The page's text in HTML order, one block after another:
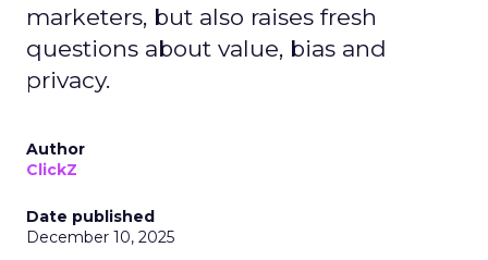
marketers, but also raises fresh
questions about value, bias and
privacy.
Author
ClickZ
Date published
December 10, 2025